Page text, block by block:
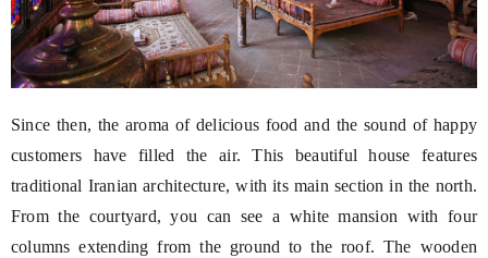
Since then, the aroma of delicious food and the sound of happy
customers have filled the air. This beautiful house features
traditional Iranian architecture, with its main section in the north.
From the courtyard, you can see a white mansion with four
columns extending from the ground to the roof. The wooden